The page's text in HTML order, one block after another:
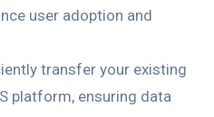
user adoption and
transfer your existing
platform, ensuring data